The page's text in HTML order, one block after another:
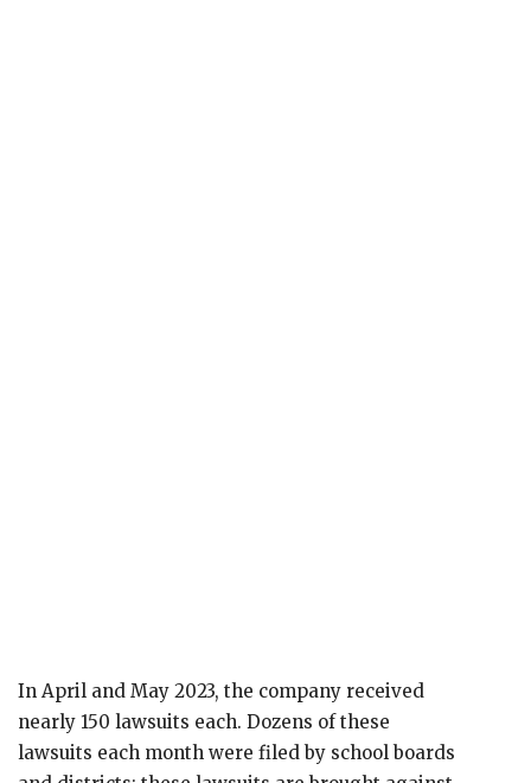
In April and May 2023, the company received
nearly 150 lawsuits each. Dozens of these
lawsuits each month were filed by school boards